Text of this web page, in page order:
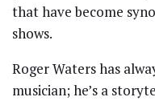
that have become
shows.
Roger Waters has
musician; he’s a